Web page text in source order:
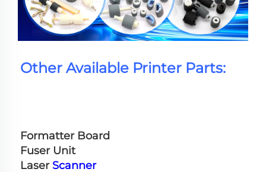
Other Available Printer Parts:
Formatter Board
Fuser Unit
Laser Scanner